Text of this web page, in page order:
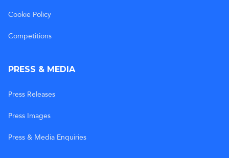
Cookie Policy
Competitions
PRESS & MEDIA
Press Releases
Press Images
Press & Media Enquiries